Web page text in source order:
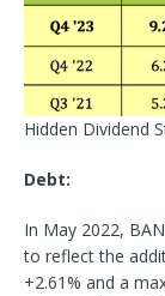
Hidden Dividend
Debt:
In May 2022,
to reflect the
+2.61% and a